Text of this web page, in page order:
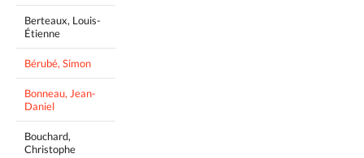
Berteaux, Louis-
Étienne
Bérubé, Simon
Bonneau, Jean-
Daniel
Bouchard,
Christophe